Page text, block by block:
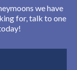
we have
for, talk to one